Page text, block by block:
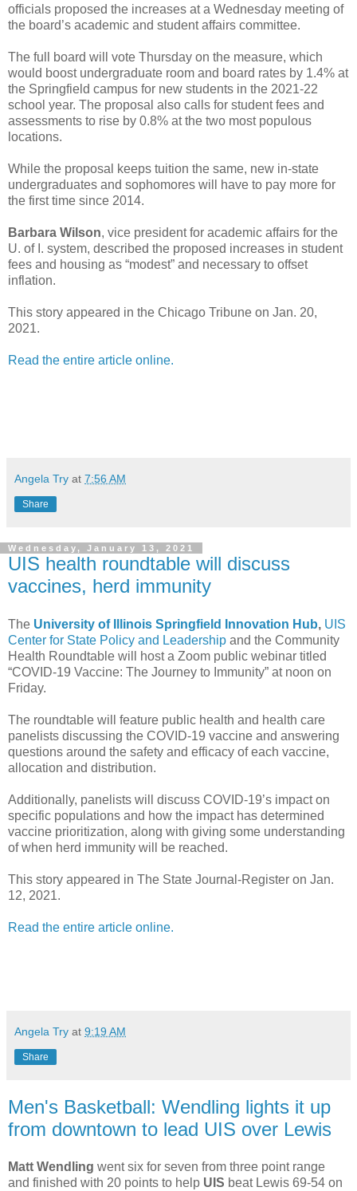
officials proposed the increases at a Wednesday meeting of
the board’s academic and student affairs committee.
The full board will vote Thursday on the measure, which
would boost undergraduate room and board rates by 1.4% at
the Springfield campus for new students in the 2021-22
school year. The proposal also calls for student fees and
assessments to rise by 0.8% at the two most populous
locations.
While the proposal keeps tuition the same, new in-state
undergraduates and sophomores will have to pay more for
the first time since 2014.
Barbara Wilson, vice president for academic affairs for the
U. of I. system, described the proposed increases in student
fees and housing as “modest” and necessary to offset
inflation.
This story appeared in the Chicago Tribune on Jan. 20,
2021.
Read the entire article online.
Angela Try at 7:56 AM
Share
Wednesday, January 13, 2021
UIS health roundtable will discuss
vaccines, herd immunity
The University of Illinois Springfield Innovation Hub, UIS
Center for State Policy and Leadership and the Community
Health Roundtable will host a Zoom public webinar titled
“COVID-19 Vaccine: The Journey to Immunity” at noon on
Friday.
The roundtable will feature public health and health care
panelists discussing the COVID-19 vaccine and answering
questions around the safety and efficacy of each vaccine,
allocation and distribution.
Additionally, panelists will discuss COVID-19’s impact on
specific populations and how the impact has determined
vaccine prioritization, along with giving some understanding
of when herd immunity will be reached.
This story appeared in The State Journal-Register on Jan.
12, 2021.
Read the entire article online.
Angela Try at 9:19 AM
Share
Men's Basketball: Wendling lights it up
from downtown to lead UIS over Lewis
Matt Wendling went six for seven from three point range
and finished with 20 points to help UIS beat Lewis 69-54 on